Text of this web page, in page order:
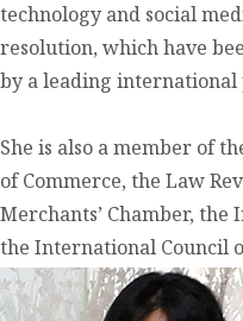
technology and social
resolution, which have
by a leading international
She is also a member of
of Commerce, the Law
Merchants’ Chamber,
the International Council